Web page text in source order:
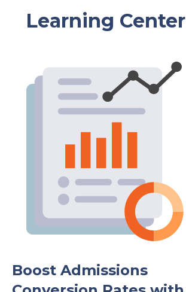
Learning Center
Boost Admissions